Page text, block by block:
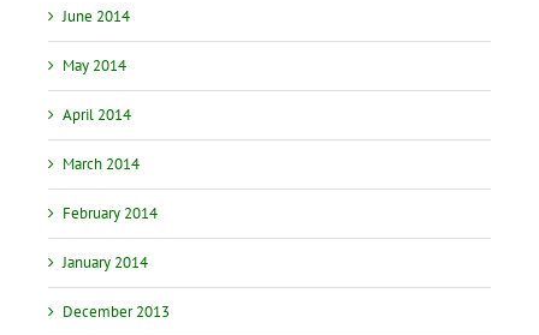
June 2014
May 2014
April 2014
March 2014
February 2014
January 2014
December 2013